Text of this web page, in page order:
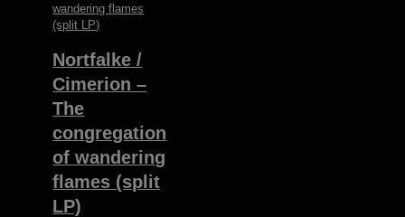
Nortfalke /
Cimerion –
The
congregation
of wandering
flames (split
LP)